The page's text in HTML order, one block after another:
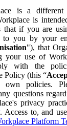
is a different
is
that if you are
to you by your
"), that
your use of
with the
Policy (this “
own policies.
questions
privacy
. Access to, and
Platform